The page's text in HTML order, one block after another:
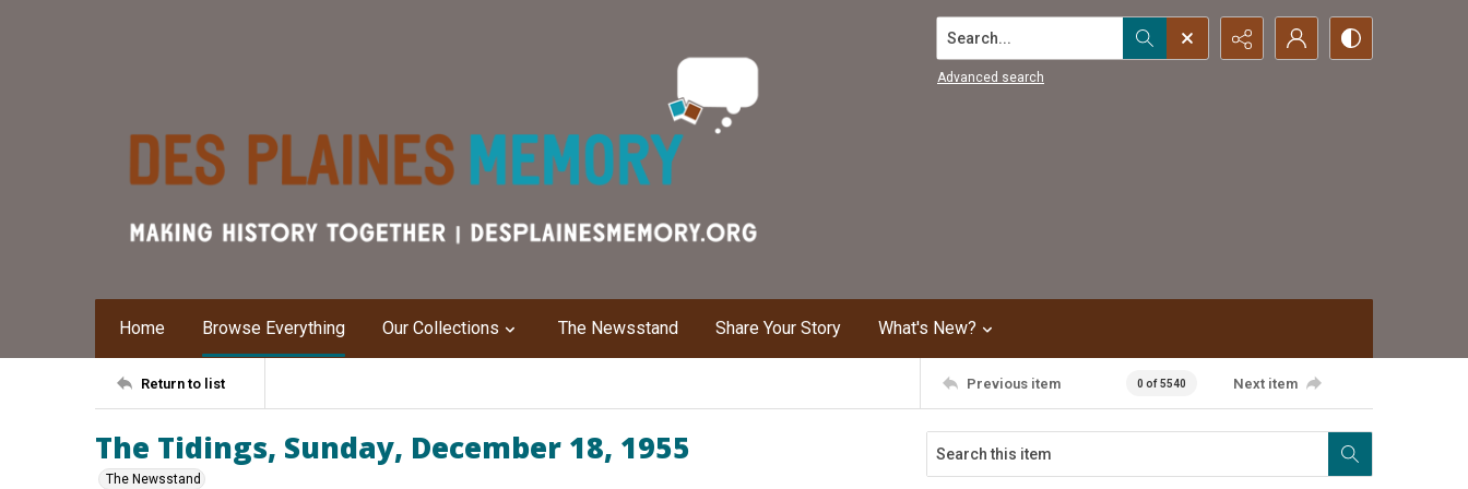
Search...
Advanced search
Home Browse Everything Our Collections The Newsstand Share Your Story What's New?
Return to list Previous item 0 of 5540 Next item
The Tidings, Sunday, December 18, 1955
The Newsstand